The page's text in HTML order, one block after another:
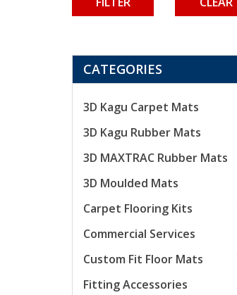
CATEGORIES
3D Kagu Carpet Mats
3D Kagu Rubber Mats
3D MAXTRAC Rubber Mats
3D Moulded Mats
Carpet Flooring Kits
Commercial Services
Custom Fit Floor Mats
Fitting Accessories